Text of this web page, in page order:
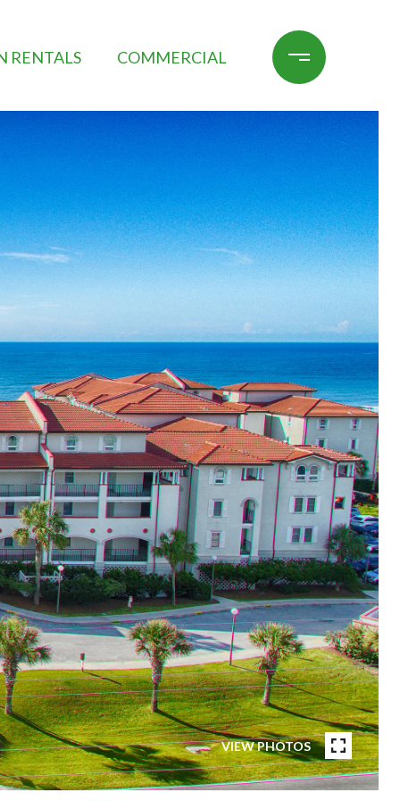
RENTALS COMMERCIAL
VIEW PHOTOS